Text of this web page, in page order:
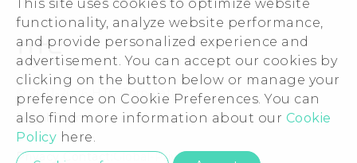
This site uses cookies to optimize website
functionality, analyze website performance,
and provide personalized experience and
advertisement. You can accept our cookies by
clicking on the button below or manage your
preference on Cookie Preferences. You can
also find more information about our Cookie
Policy here.
ESG
Investor
Privacy Policy
Product Security
Careers
Security and Privacy Whitepaper
© 2011-2026 HTC Corporation
Legal Terms
Privacy Contact:Global-Privacy@htc.com